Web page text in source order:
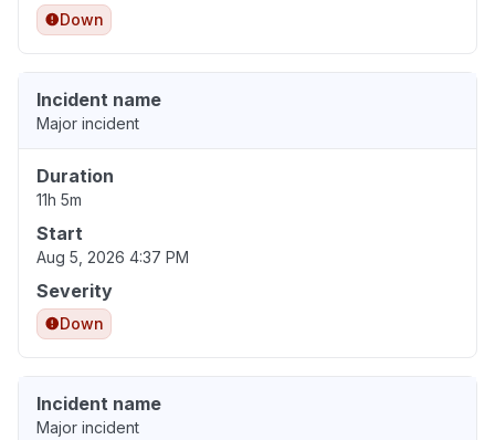
Down
Incident name
Major incident
Duration
11h 5m
Start
Aug 5, 2026 4:37 PM
Severity
Down
Incident name
Major incident